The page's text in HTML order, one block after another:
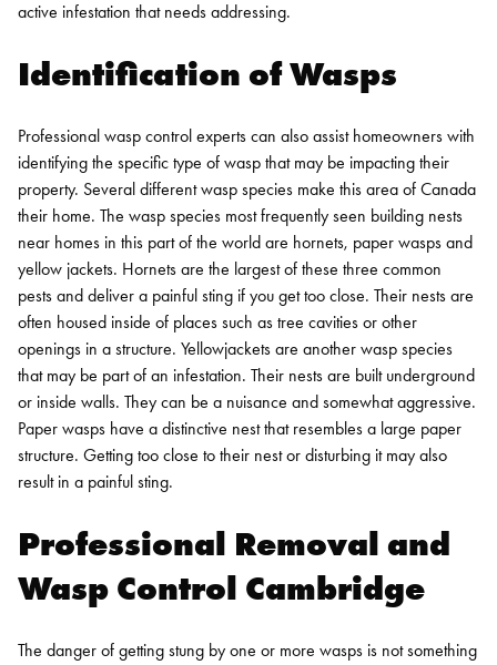
active infestation that needs addressing.
Identification of Wasps
Professional wasp control experts can also assist homeowners with
identifying the specific type of wasp that may be impacting their
property. Several different wasp species make this area of Canada
their home. The wasp species most frequently seen building nests
near homes in this part of the world are hornets, paper wasps and
yellow jackets. Hornets are the largest of these three common
pests and deliver a painful sting if you get too close. Their nests are
often housed inside of places such as tree cavities or other
openings in a structure. Yellowjackets are another wasp species
that may be part of an infestation. Their nests are built underground
or inside walls. They can be a nuisance and somewhat aggressive.
Paper wasps have a distinctive nest that resembles a large paper
structure. Getting too close to their nest or disturbing it may also
result in a painful sting.
Professional Removal and
Wasp Control Cambridge
The danger of getting stung by one or more wasps is not something